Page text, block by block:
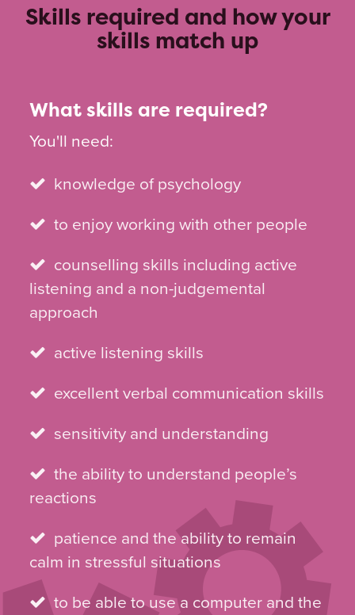
Skills required and how your
skills match up
What skills are required?
You'll need:
knowledge of psychology
to enjoy working with other people
counselling skills including active
listening and a non-judgemental
approach
active listening skills
excellent verbal communication skills
sensitivity and understanding
the ability to understand people’s
reactions
patience and the ability to remain
calm in stressful situations
to be able to use a computer and the